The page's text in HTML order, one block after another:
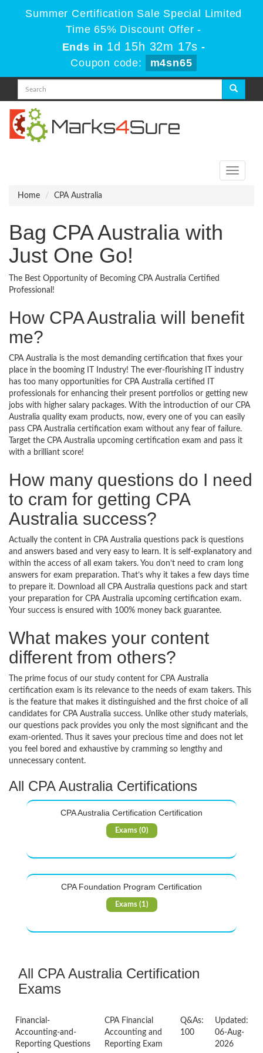
Summer Certification Sale Special Limited
Time 65% Discount Offer -
Ends in 1d 15h 32m 17s -
Coupon code:
m4sn65
Toggle
Home
CPA Australia
Bag CPA Australia with
Just One Go!
The Best Opportunity of Becoming CPA Australia Certified
Professional!
How CPA Australia will benefit
me?
CPA Australia is the most demanding certification that fixes your
place in the booming IT Industry! The ever-flourishing IT industry
has too many opportunities for CPA Australia certified IT
professionals for enhancing their present portfolios or getting new
jobs with higher salary packages. With the introduction of our CPA
Australia quality exam products, now, every one of you can easily
pass CPA Australia certification exam without any fear of failure.
Target the CPA Australia upcoming certification exam and pass it
with a brilliant score!
How many questions do I need
to cram for getting CPA
Australia success?
Actually the content in CPA Australia questions pack is questions
and answers based and very easy to learn. It is self-explanatory and
within the access of all exam takers. You don’t need to cram long
answers for exam preparation. That’s why it takes a few days time
to prepare it. Download all CPA Australia questions pack and start
your preparation for CPA Australia upcoming certification exam.
Your success is ensured with 100% money back guarantee.
What makes your content
different from others?
The prime focus of our study content for CPA Australia
certification exam is its relevance to the needs of exam takers. This
is the feature that makes it distinguished and the first choice of all
candidates for CPA Australia success. Unlike other study materials,
our questions pack provides you only the most significant and the
exam-oriented. Thus it saves your precious time and does not let
you feel bored and exhaustive by cramming so lengthy and
unnecessary content.
All CPA Australia Certifications
CPA Australia Certification Certification
Exams (0)
CPA Foundation Program Certification
Exams (1)
All CPA Australia Certification
Exams
Financial-
Accounting-and-
Reporting Questions
CPA Financial
Accounting and
Reporting Exam
Q&As:
100
Updated:
06-Aug-
2026